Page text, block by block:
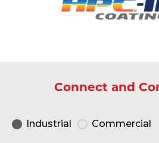
Connect and
Industrial Commercial